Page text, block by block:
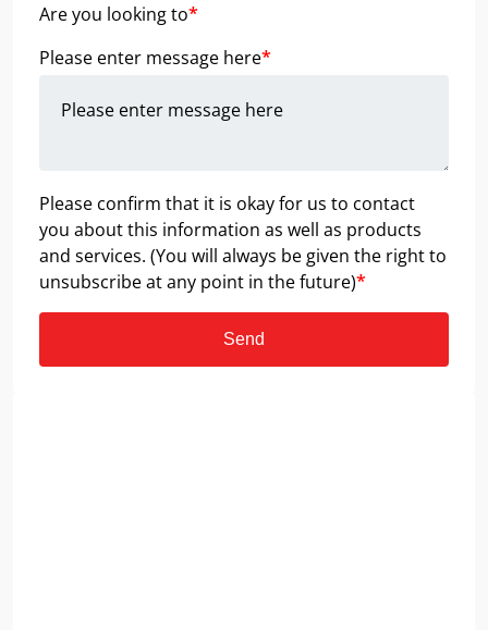
Are you looking to*
Please enter message here*
Please confirm that it is okay for us to contact
you about this information as well as products
and services. (You will always be given the right to
unsubscribe at any point in the future)*
Send